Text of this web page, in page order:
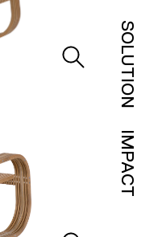
SOLUTION
IMPACT